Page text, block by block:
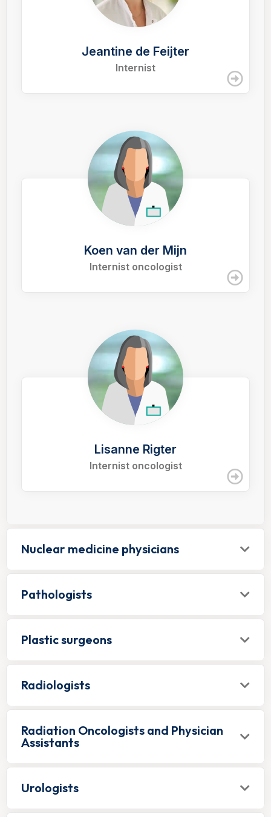
Jeantine de Feijter
Internist
Koen van der Mijn
Internist oncologist
Lisanne Rigter
Internist oncologist
Nuclear medicine physicians
Pathologists
Plastic surgeons
Radiologists
Radiation Oncologists and Physician
Assistants
Urologists